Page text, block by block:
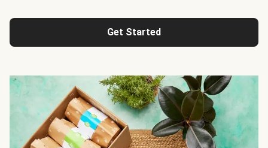
Get Started